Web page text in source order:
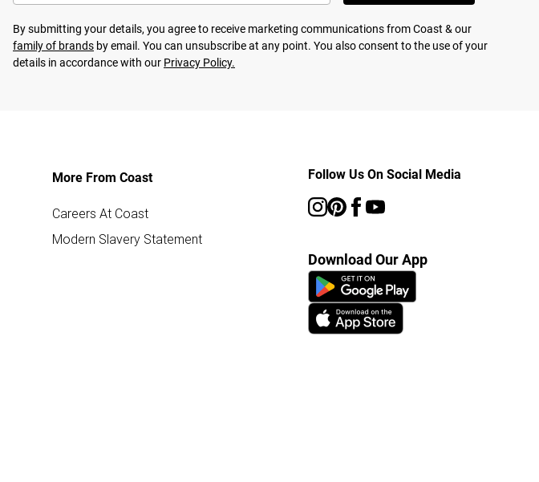
By submitting your details, you agree to receive marketing communications from Coast & our
family of brands by email. You can unsubscribe at any point. You also consent to the use of your
details in accordance with our Privacy Policy.
More From Coast
Careers At Coast
Modern Slavery Statement
Follow Us On Social Media
Download Our App